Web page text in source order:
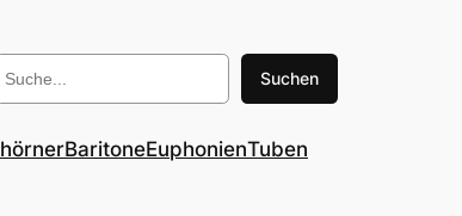
Suchen
BaritoneEuphonienTuben